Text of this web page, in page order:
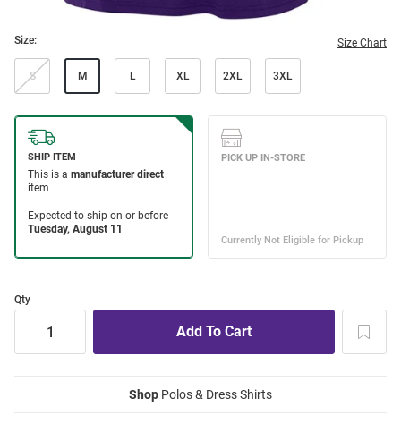
Size: Size Chart
S M L XL 2XL 3XL
Qty
Shop Polos & Dress Shirts